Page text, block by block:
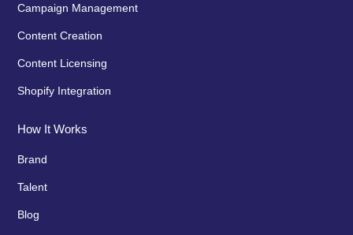
Campaign Management
Content Creation
Content Licensing
Shopify Integration
How It Works
Brand
Talent
Blog